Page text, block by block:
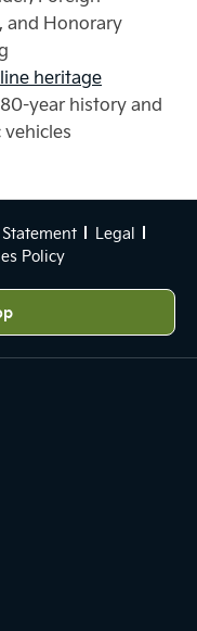
and Honorary
heritage
year history and
Legal
Policy